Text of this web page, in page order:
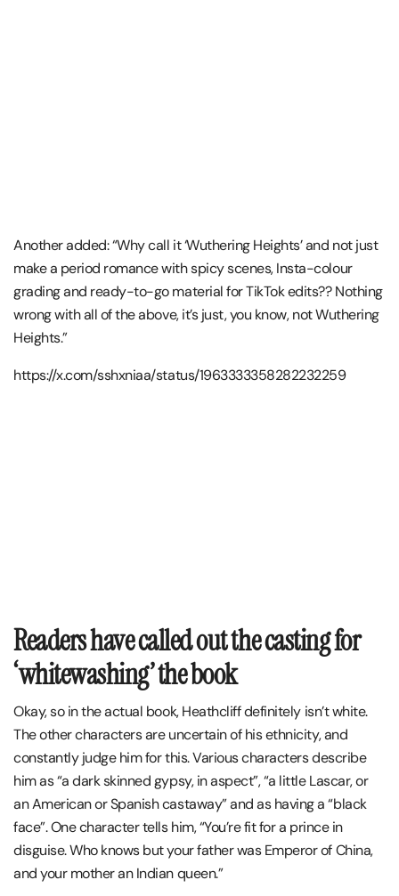
Another added: “Why call it ‘Wuthering Heights’ and not just
make a period romance with spicy scenes, Insta-colour
grading and ready-to-go material for TikTok edits?? Nothing
wrong with all of the above, it’s just, you know, not Wuthering
Heights.”
https://x.com/sshxniaa/status/1963333358282232259
Readers have called out the casting for
‘whitewashing’ the book
Okay, so in the actual book, Heathcliff definitely isn’t white.
The other characters are uncertain of his ethnicity, and
constantly judge him for this. Various characters describe
him as “a dark skinned gypsy, in aspect”, “a little Lascar, or
an American or Spanish castaway” and as having a “black
face”. One character tells him, “You’re fit for a prince in
disguise. Who knows but your father was Emperor of China,
and your mother an Indian queen.”